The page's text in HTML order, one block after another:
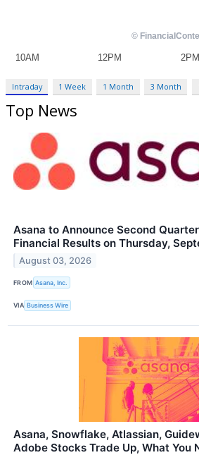
Intraday 1 Week 1 Month 3 Month
Top News
Asana to Announce Second
Financial Results on Thursday,
August 03, 2026
FROM Asana, Inc.
VIA Business Wire
Asana, Snowflake, Atlassian,
Adobe Stocks Trade Up, What You